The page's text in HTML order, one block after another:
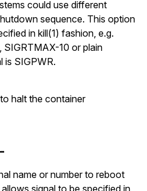
could use different
sequence. This option
in kill(1) fashion, e.g.
SIGRTMAX-10 or plain
is SIGPWR.
halt the container
name or number to reboot
signal to be specified in